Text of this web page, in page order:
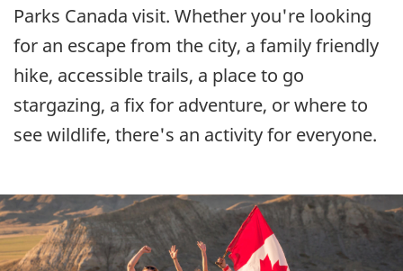
Parks Canada visit. Whether you're looking
for an escape from the city, a family friendly
hike, accessible trails, a place to go
stargazing, a fix for adventure, or where to
see wildlife, there's an activity for everyone.